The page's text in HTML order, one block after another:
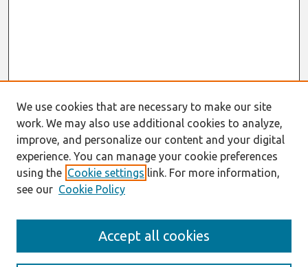
Enter search terms:
We use cookies that are necessary to make our site
work. We may also use additional cookies to analyze,
improve, and personalize our content and your digital
experience. You can manage your cookie preferences
using the Cookie settings link. For more information,
see our Cookie Policy
Accept all cookies